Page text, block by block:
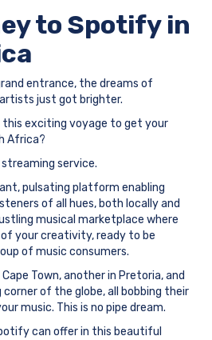
to Spotify in
entrance, the dreams of
just got brighter.
this exciting voyage to get your
Africa?
service.
pulsating platform enabling
of all hues, both locally and
musical marketplace where
your creativity, ready to be
of music consumers.
Town, another in Pretoria, and
of the globe, all bobbing their
music. This is no pipe dream.
can offer in this beautiful